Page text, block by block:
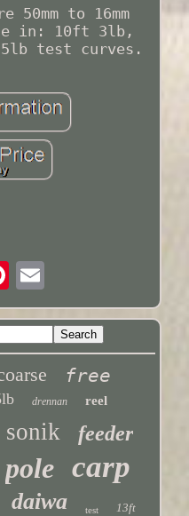
to 16mm
in: 10ft 3lb,
test curves.
free
drennan reel
sonik feeder
pole carp
daiwa test 13ft